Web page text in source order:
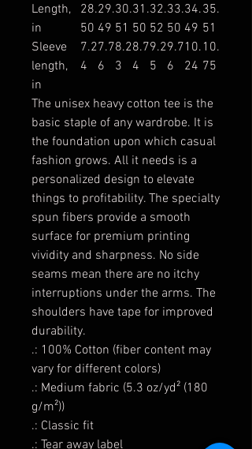
Length,
in
28.
50
29.
49
30.
51
31.
50
32.
52
33.
50
34.
49
35.
51
Sleeve
length,
in
7.2
4
7.7
6
8.2
3
8.7
4
9.2
5
9.7
6
10.
24
10.
75
The unisex heavy cotton tee is the
basic staple of any wardrobe. It is
the foundation upon which casual
fashion grows. All it needs is a
personalized design to elevate
things to profitability. The specialty
spun fibers provide a smooth
surface for premium printing
vividity and sharpness. No side
seams mean there are no itchy
interruptions under the arms. The
shoulders have tape for improved
durability.
.: 100% Cotton (fiber content may
vary for different colors)
.: Medium fabric (5.3 oz/yd² (180
g/m²))
.: Classic fit
.: Tear away label